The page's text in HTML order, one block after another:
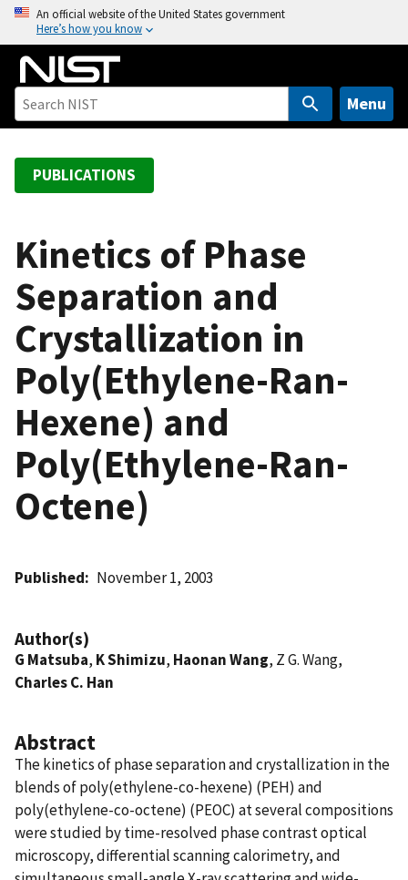
o
An official website of the United States government
Here’s how you know
Menu
PUBLICATIONS
Kinetics of Phase
Separation and
Crystallization in
Poly(Ethylene-Ran-
Hexene) and
Poly(Ethylene-Ran-
Octene)
Published November 1, 2003
Author(s)
G Matsuba, K Shimizu, Haonan Wang, Z G. Wang,
Charles C. Han
Abstract
The kinetics of phase separation and crystallization in the
blends of poly(ethylene-co-hexene) (PEH) and
poly(ethylene-co-octene) (PEOC) at several compositions
were studied by time-resolved phase contrast optical
microscopy, differential scanning calorimetry, and